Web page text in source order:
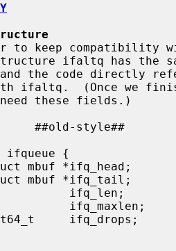
structure ifaltq has